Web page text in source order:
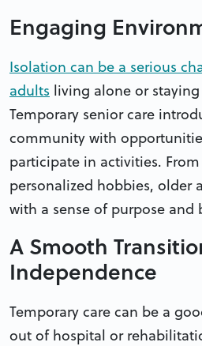
Engaging
Isolation can be a serious
adults living alone or
Temporary senior care
community with
participate in activities.
personalized hobbies, older
with a sense of purpose and
A Smooth
Independence
Temporary care can be a
out of hospital or